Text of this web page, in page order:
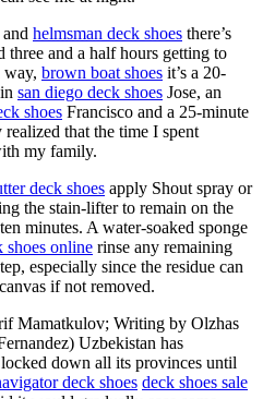
helmsman deck shoes there’s
three and a half hours getting to
way, brown boat shoes it’s a 20-
san diego deck shoes Jose, an
shoes Francisco and a 25-minute
that the time I spent
my family.
deck shoes apply Shout spray or
the stain-lifter to remain on the
minutes. A water-soaked sponge
shoes online rinse any remaining
especially since the residue can
if not removed.
Mamatkulov; Writing by Olzhas
Uzbekistan has
down all its provinces until
deck shoes deck shoes sale